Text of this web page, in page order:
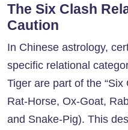
The Six Clash
Caution
In Chinese astrology,
specific relational
Tiger are part of the
Rat-Horse, Ox-Goat,
and Snake-Pig). This